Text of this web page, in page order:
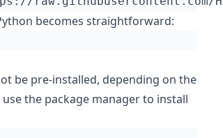
becomes straightforward:
be pre-installed, depending on the
the package manager to install